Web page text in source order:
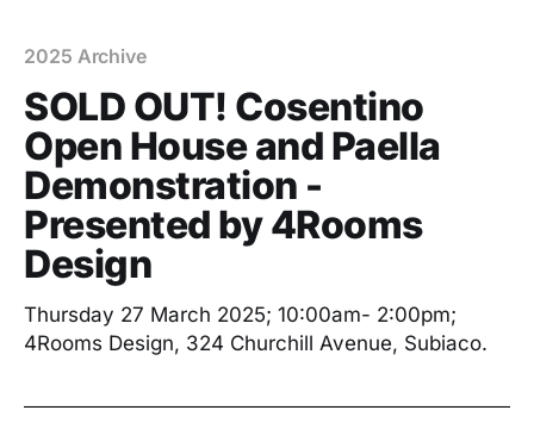
2025 Archive
SOLD OUT! Cosentino
Open House and Paella
Demonstration -
Presented by 4Rooms
Design
Thursday 27 March 2025; 10:00am- 2:00pm;
4Rooms Design, 324 Churchill Avenue, Subiaco.